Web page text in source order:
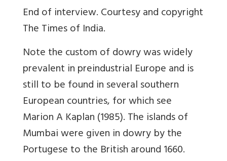
End of interview. Courtesy and copyright
The Times of India.
Note the custom of dowry was widely
prevalent in preindustrial Europe and is
still to be found in several southern
European countries, for which see
Marion A Kaplan (1985). The islands of
Mumbai were given in dowry by the
Portugese to the British around 1660.